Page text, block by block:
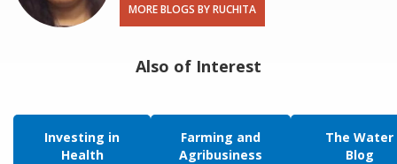
MORE BLOGS BY RUCHITA
Also of Interest
Investing in
Health
Farming and
Agribusiness
The Water
Blog